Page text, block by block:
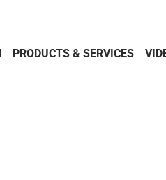
PRODUCTS & SERVICES